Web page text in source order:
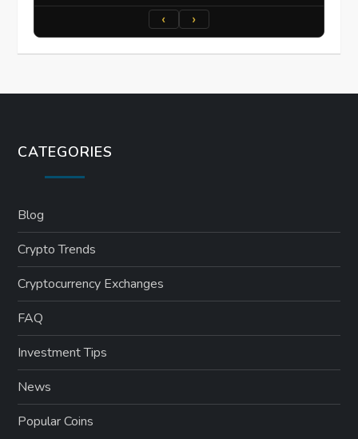
‹ ›
CATEGORIES
Blog
Crypto Trends
Cryptocurrency Exchanges
FAQ
Investment Tips
News
Popular Coins